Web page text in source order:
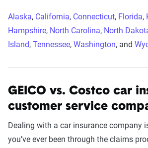
Alaska, California, Connecticut, Florida,
Hampshire, North Carolina, North
Island, Tennessee, Washington, and
GEICO vs. Costco car
customer service
Dealing with a car insurance company
you’ve ever been through the claims